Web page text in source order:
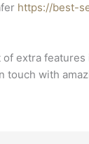
https://best-
extra
with